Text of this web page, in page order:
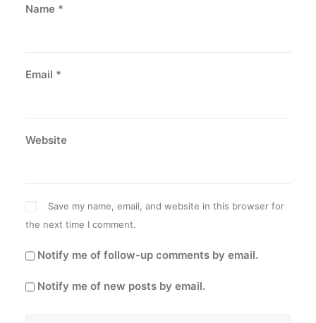
Name *
Email *
Website
Save my name, email, and website in this browser for
the next time I comment.
Notify me of follow-up comments by email.
Notify me of new posts by email.